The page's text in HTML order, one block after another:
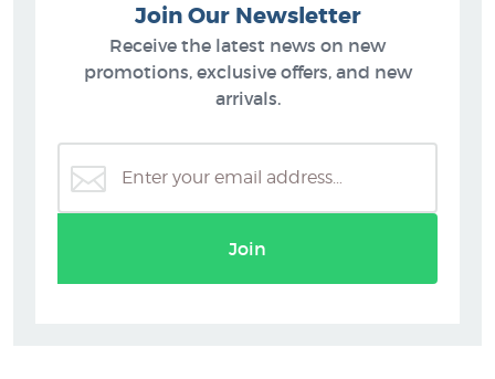
Join Our Newsletter
Receive the latest news on new
promotions, exclusive offers, and new
arrivals.
Join